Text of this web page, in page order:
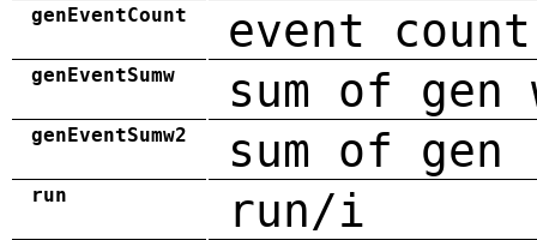
genEventCount event count
genEventSumw sum of gen
genEventSumw2 sum of
run run/i